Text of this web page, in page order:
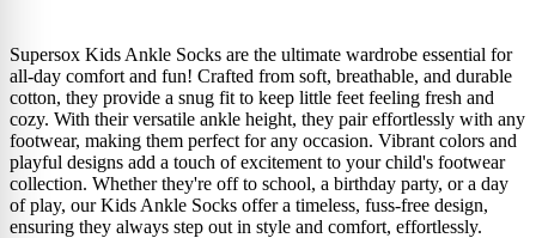
Supersox Kids Ankle Socks are the ultimate wardrobe essential for
all-day comfort and fun! Crafted from soft, breathable, and durable
cotton, they provide a snug fit to keep little feet feeling fresh and
cozy. With their versatile ankle height, they pair effortlessly with any
footwear, making them perfect for any occasion. Vibrant colors and
playful designs add a touch of excitement to your child's footwear
collection. Whether they're off to school, a birthday party, or a day
of play, our Kids Ankle Socks offer a timeless, fuss-free design,
ensuring they always step out in style and comfort, effortlessly.